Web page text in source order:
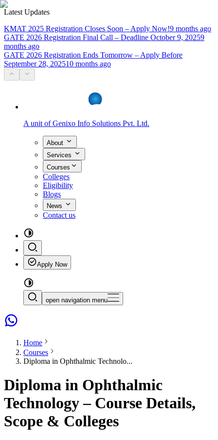
Latest Updates
KMAT 2025 Registration Closes Soon – Apply Now!9 months ago
GATE 2026 Registration Final Call – Deadline October 9, 20259
months ago
GATE 2026 Registration Ends Tomorrow – Apply Before
September 28, 202510 months ago
A unit of Genixo Info Solutions Pvt. Ltd.
About
Services
Courses
Colleges
Eligibility
Blogs
News
Contact us
Apply Now
open navigation menu
Home
Courses
Diploma in Ophthalmic Technolo...
Diploma in Ophthalmic
Technology – Course Details,
Scope & Colleges